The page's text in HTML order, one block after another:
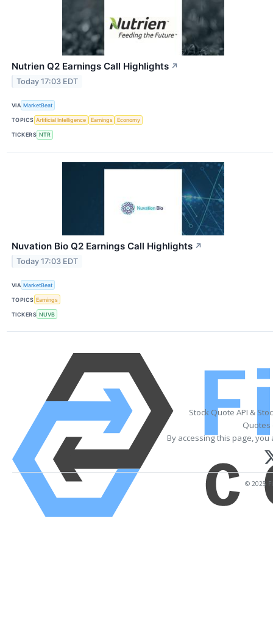
Nutrien Q2 Earnings Call Highlights ↗
Today 17:03 EDT
VIA MarketBeat
TOPICS Artificial Intelligence Earnings Economy
TICKERS NTR
Nuvation Bio Q2 Earnings Call Highlights ↗
Today 17:03 EDT
VIA MarketBeat
TOPICS Earnings
TICKERS NUVB
Stock Quote API &
Quotes
By accessing this page,
© 2025